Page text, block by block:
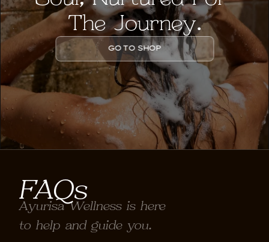
The Journey.
GO TO SHOP
FAQs
Ayurisa Wellness is here
to help and guide you.